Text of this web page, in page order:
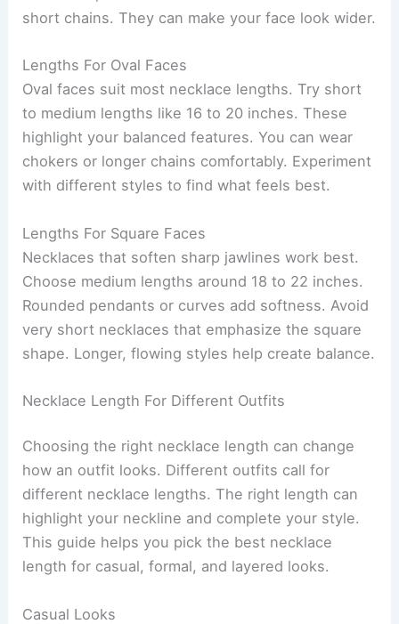
short chains. They can make your face look wider.
Lengths For Oval Faces
Oval faces suit most necklace lengths. Try short
to medium lengths like 16 to 20 inches. These
highlight your balanced features. You can wear
chokers or longer chains comfortably. Experiment
with different styles to find what feels best.
Lengths For Square Faces
Necklaces that soften sharp jawlines work best.
Choose medium lengths around 18 to 22 inches.
Rounded pendants or curves add softness. Avoid
very short necklaces that emphasize the square
shape. Longer, flowing styles help create balance.
Necklace Length For Different Outfits
Choosing the right necklace length can change
how an outfit looks. Different outfits call for
different necklace lengths. The right length can
highlight your neckline and complete your style.
This guide helps you pick the best necklace
length for casual, formal, and layered looks.
Casual Looks